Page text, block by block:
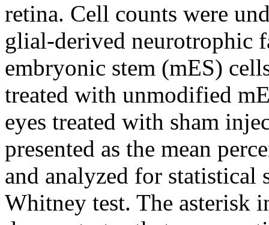
retina. Cell counts were
glial-derived neurotrophic
embryonic stem (mES)
treated with unmodified
eyes treated with sham
presented as the mean
and analyzed for
Whitney test. The asterisk